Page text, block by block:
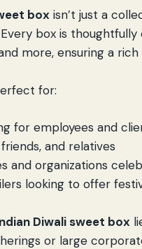
box isn’t just a
box is
more, ensuring a
for:
for employees and
and relatives
and organizations
looking to offer
Diwali sweet box
or large